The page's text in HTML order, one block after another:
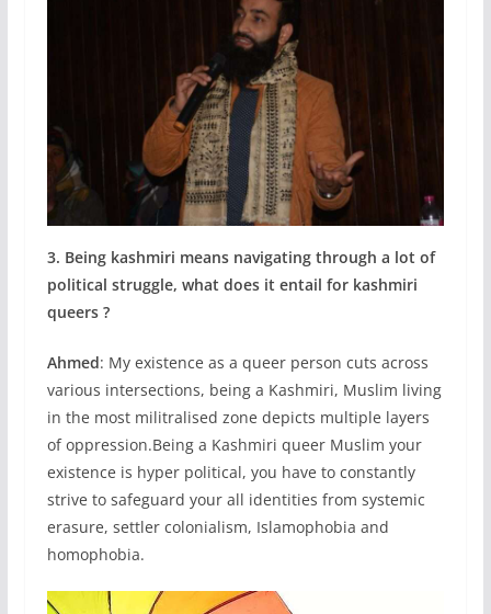
3. Being kashmiri means navigating through a lot of
political struggle, what does it entail for kashmiri
queers ?
Ahmed: My existence as a queer person cuts across
various intersections, being a Kashmiri, Muslim living
in the most militralised zone depicts multiple layers
of oppression.Being a Kashmiri queer Muslim your
existence is hyper political, you have to constantly
strive to safeguard your all identities from systemic
erasure, settler colonialism, Islamophobia and
homophobia.